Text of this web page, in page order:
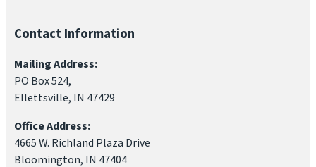
Contact Information
Mailing Address:
PO Box 524,
Ellettsville, IN 47429
Office Address:
4665 W. Richland Plaza Drive
Bloomington, IN 47404